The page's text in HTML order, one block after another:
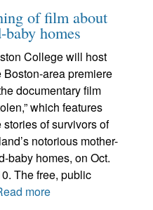
of film about
homes
College will host
Boston-area premiere
documentary film
which features
stories of survivors of
notorious mother-
baby homes, on Oct.
The free, public
more